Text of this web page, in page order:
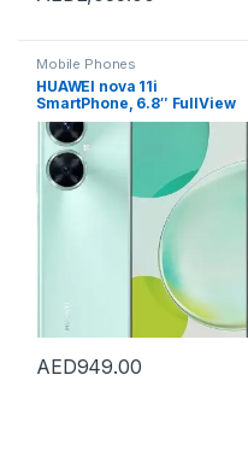
Mobile Phones
HUAWEI nova 11i
SmartPhone, 6.8″ FullView
Display, 94.9% Screen-to-
Body Ratio, 8GB+128GB,
40W SuperCharge, 5000
mAh Battery, 48MP High-Res
Photography, 16MP Selfie
Camera, Starry Green
AED949.00